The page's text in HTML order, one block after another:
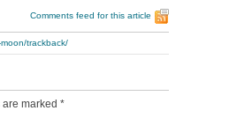
Comments feed for this article
trackback/
marked *